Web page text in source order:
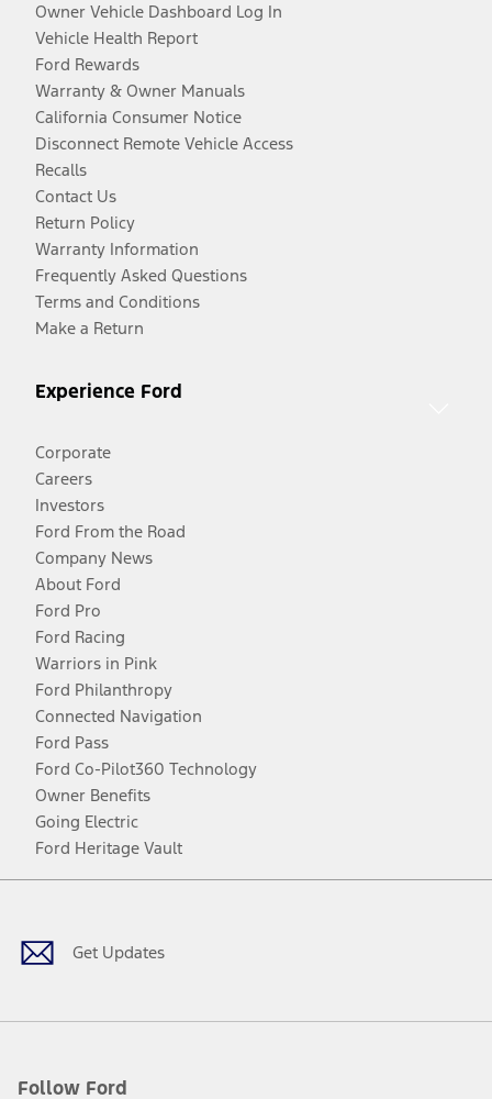
Owner Vehicle Dashboard Log In
Vehicle Health Report
Ford Rewards
Warranty & Owner Manuals
California Consumer Notice
Disconnect Remote Vehicle Access
Recalls
Contact Us
Return Policy
Warranty Information
Frequently Asked Questions
Terms and Conditions
Make a Return
Experience Ford
Corporate
Careers
Investors
Ford From the Road
Company News
About Ford
Ford Pro
Ford Racing
Warriors in Pink
Ford Philanthropy
Connected Navigation
Ford Pass
Ford Co-Pilot360 Technology
Owner Benefits
Going Electric
Ford Heritage Vault
Get Updates
Follow Ford
Facebook
TwitterYoutubeInstagram
Threads
TikTok